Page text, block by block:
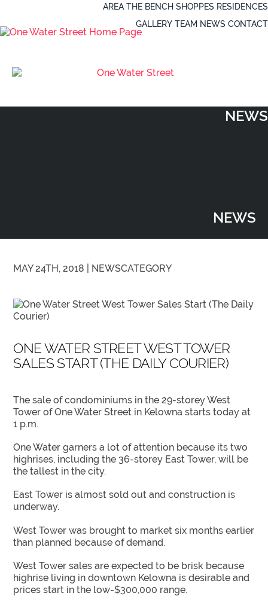
AREA THE BENCH SHOPPES RESIDENCES
GALLERY TEAM NEWS CONTACT
NEWS
NEWS
MAY 24TH, 2018 | NEWSCATEGORY
ONE WATER STREET WEST TOWER
SALES START (THE DAILY COURIER)
The sale of condominiums in the 29-storey West
Tower of One Water Street in Kelowna starts today at
1 p.m.
One Water garners a lot of attention because its two
highrises, including the 36-storey East Tower, will be
the tallest in the city.
East Tower is almost sold out and construction is
underway.
West Tower was brought to market six months earlier
than planned because of demand.
West Tower sales are expected to be brisk because
highrise living in downtown Kelowna is desirable and
prices start in the low-$300,000 range.